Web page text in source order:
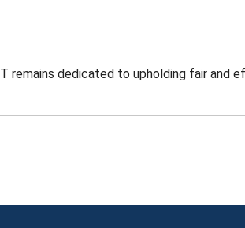
remains dedicated to upholding fair and